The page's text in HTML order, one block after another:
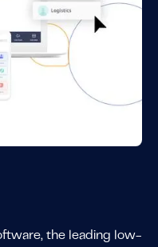
the leading low-